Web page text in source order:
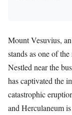
Mount Vesuvius,
stands as one of
Nestled near the
has captivated the
catastrophic
and Herculaneum